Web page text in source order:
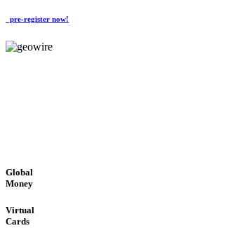
pre-register now!
Global
Money
Virtual
Cards